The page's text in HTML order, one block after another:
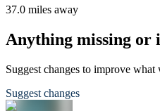
37.0 miles away
Anything missing or
Suggest changes to improve what
Suggest changes